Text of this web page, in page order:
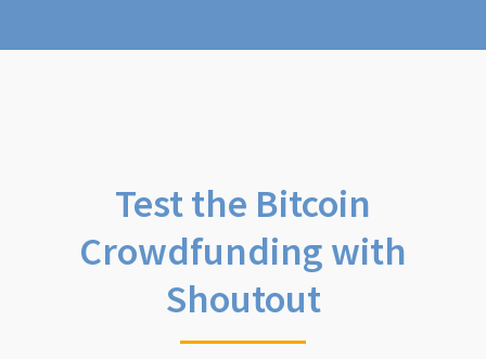
Test the Bitcoin
Crowdfunding with
Shoutout